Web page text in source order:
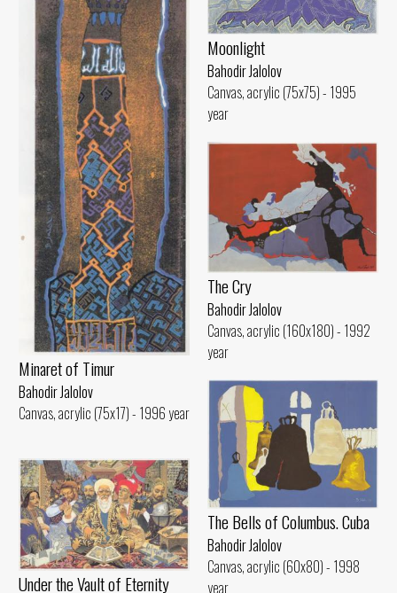
Minaret of Timur
Bahodir Jalolov
Canvas, acrylic (75x17) - 1996 year
Moonlight
Bahodir Jalolov
Canvas, acrylic (75x75) - 1995
year
The Cry
Bahodir Jalolov
Canvas, acrylic (160x180) - 1992
year
The Bells of Columbus. Cuba
Bahodir Jalolov
Canvas, acrylic (60x80) - 1998
year
Under the Vault of Eternity